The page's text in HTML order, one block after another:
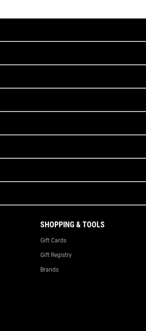
SHOPPING & TOOLS
Gift Cards
Gift Registry
Brands